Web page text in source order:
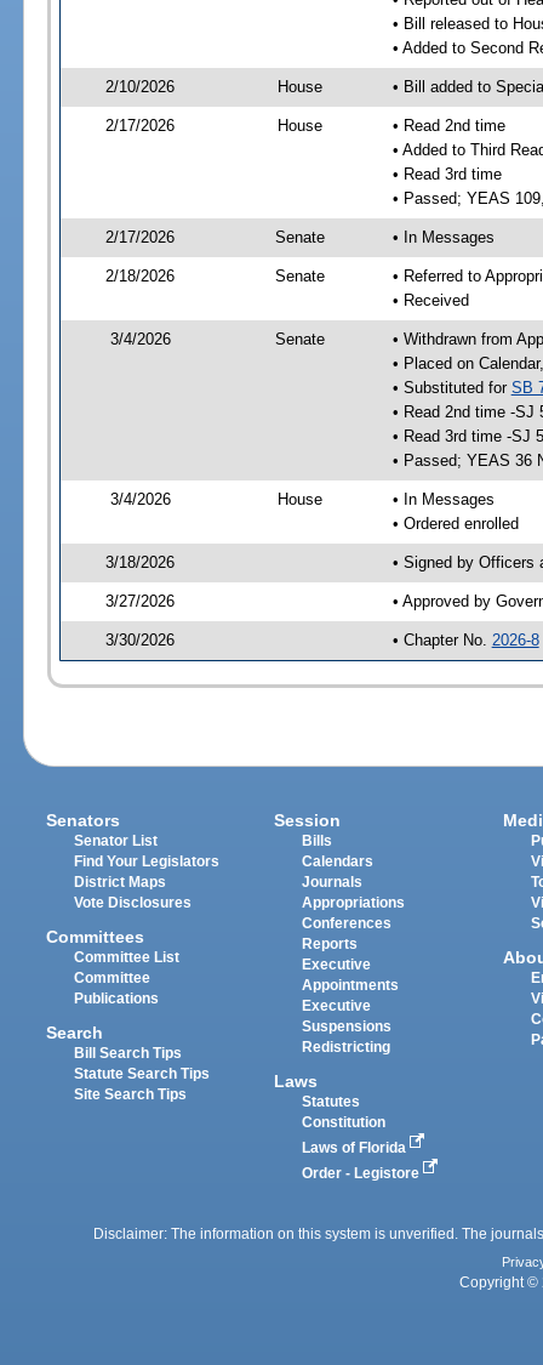
• Bill released to
• Added to Second
2/10/2026 House • Bill added to
2/17/2026 House
• Read 2nd time
• Added to Third
• Read 3rd time
• Passed; YEAS
2/17/2026 Senate • In Messages
2/18/2026 Senate
• Referred to
• Received
3/4/2026 Senate
• Withdrawn from
• Placed on
• Substituted for SB
• Read 2nd time -SJ
• Read 3rd time -SJ
• Passed; YEAS 36
3/4/2026 House
• In Messages
• Ordered enrolled
3/18/2026 • Signed by Officers
3/27/2026 • Approved by
3/30/2026 • Chapter No. 2026-8
Senators
Senator List
Find Your Legislators
District Maps
Vote Disclosures
Committees
Committee List
Committee
Publications
Search
Bill Search Tips
Statute Search Tips
Site Search Tips
Session
Bills
Calendars
Journals
Appropriations
Conferences
Reports
Executive
Appointments
Executive
Suspensions
Redistricting
Laws
Statutes
Constitution
Laws of Florida
Order - Legistore
Disclaimer: The information on this system is unverified. The
Copyright ©